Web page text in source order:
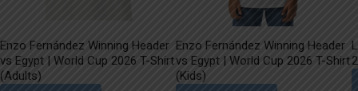
Enzo Fernández Winning Header
vs Egypt | World Cup 2026 T-Shirt
(Adults)
Enzo Fernández Winning Header
vs Egypt | World Cup 2026 T-Shirt
(Kids)